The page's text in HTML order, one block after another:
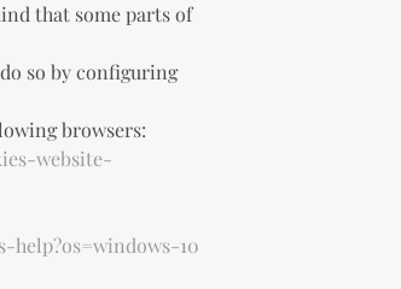
that some parts of
so by configuring
browsers:
website-
help?os=windows-10